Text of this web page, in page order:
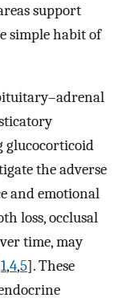
support
simple habit of
glucocorticoid
the adverse
and emotional
loss, occlusal
time, may
1,4,5]. These